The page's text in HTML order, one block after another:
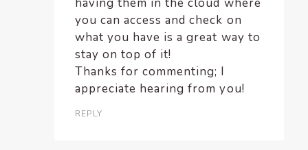
you can access and check on
what you have is a great way to
stay on top of it!
Thanks for commenting; I
appreciate hearing from you!
REPLY